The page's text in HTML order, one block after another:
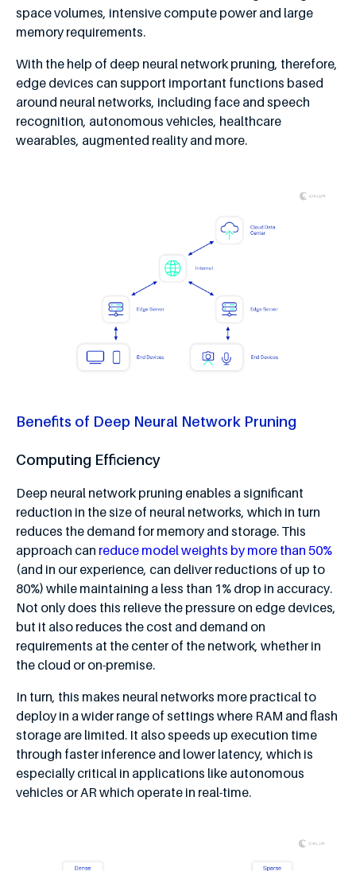
space volumes, intensive compute power and large
memory requirements.
With the help of deep neural network pruning, therefore,
edge devices can support important functions based
around neural networks, including face and speech
recognition, autonomous vehicles, healthcare
wearables, augmented reality and more.
Benefits of Deep Neural Network Pruning
Computing Efficiency
Deep neural network pruning enables a significant
reduction in the size of neural networks, which in turn
reduces the demand for memory and storage. This
approach can reduce model weights by more than 50%
(and in our experience, can deliver reductions of up to
80%) while maintaining a less than 1% drop in accuracy.
Not only does this relieve the pressure on edge devices,
but it also reduces the cost and demand on
requirements at the center of the network, whether in
the cloud or on-premise.
In turn, this makes neural networks more practical to
deploy in a wider range of settings where RAM and flash
storage are limited. It also speeds up execution time
through faster inference and lower latency, which is
especially critical in applications like autonomous
vehicles or AR which operate in real-time.